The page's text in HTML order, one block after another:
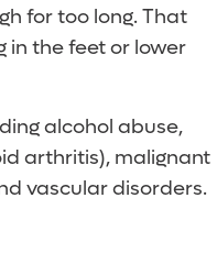
for too long. That
in the feet or lower
alcohol abuse,
arthritis), malignant
vascular disorders.